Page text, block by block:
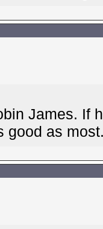
James. If
good as